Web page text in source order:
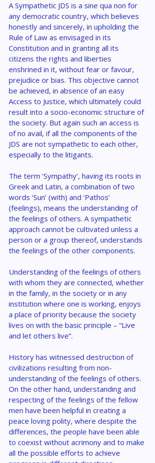
A Sympathetic JDS is a sine qua non for
any democratic country, which believes
honestly and sincerely, in upholding the
Rule of Law as envisaged in its
Constitution and in granting all its
citizens the rights and liberties
enshrined in it, without fear or favour,
prejudice or bias. This objective cannot
be achieved, in absence of an easy
Access to Justice, which ultimately could
result into a socio-economic structure of
the society. But again such an access is
of no avail, if all the components of the
JDS are not sympathetic to each other,
especially to the litigants.
The term ‘Sympathy’, having its roots in
Greek and Latin, a combination of two
words ‘Sun’ (with) and ‘Pathos’
(feelings), means the understanding of
the feelings of others. A sympathetic
approach cannot be cultivated unless a
person or a group thereof, understands
the feelings of the other components.
Understanding of the feelings of others
with whom they are connected, whether
in the family, in the society or in any
institution where one is working, enjoys
a place of priority because the society
lives on with the basic principle – “Live
and let others live”.
History has witnessed destruction of
civilizations resulting from non-
understanding of the feelings of others.
On the other hand, understanding and
respecting of the feelings of the fellow
men have been helpful in creating a
peace loving polity, where despite the
differences, the people have been able
to coexist without acrimony and to make
all the possible efforts to achieve